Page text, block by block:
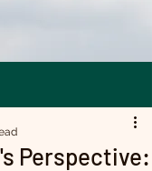
Perspective: